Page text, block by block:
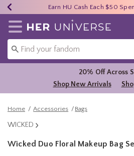
40% - 70% Off
Earn HU Cash Each $50
Free Shipping Over $75*
Redirect to Her Universe Home
20% Off Across
Shop New Arrivals
Home Accessories Bags
WICKED
Wicked Duo Floral Makeup Bag